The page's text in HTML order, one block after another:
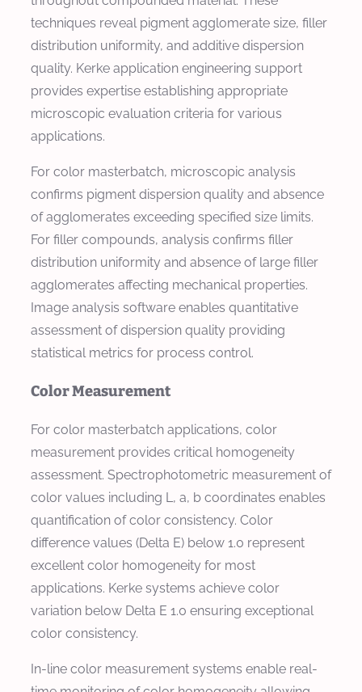
techniques reveal pigment agglomerate size, filler
distribution uniformity, and additive dispersion
quality. Kerke application engineering support
provides expertise establishing appropriate
microscopic evaluation criteria for various
applications.
For color masterbatch, microscopic analysis
confirms pigment dispersion quality and absence
of agglomerates exceeding specified size limits.
For filler compounds, analysis confirms filler
distribution uniformity and absence of large filler
agglomerates affecting mechanical properties.
Image analysis software enables quantitative
assessment of dispersion quality providing
statistical metrics for process control.
Color Measurement
For color masterbatch applications, color
measurement provides critical homogeneity
assessment. Spectrophotometric measurement of
color values including L, a, b coordinates enables
quantification of color consistency. Color
difference values (Delta E) below 1.0 represent
excellent color homogeneity for most
applications. Kerke systems achieve color
variation below Delta E 1.0 ensuring exceptional
color consistency.
In-line color measurement systems enable real-